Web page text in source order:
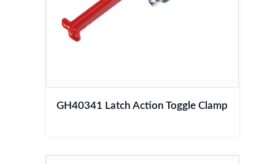
GH40341 Latch Action Toggle Clamp